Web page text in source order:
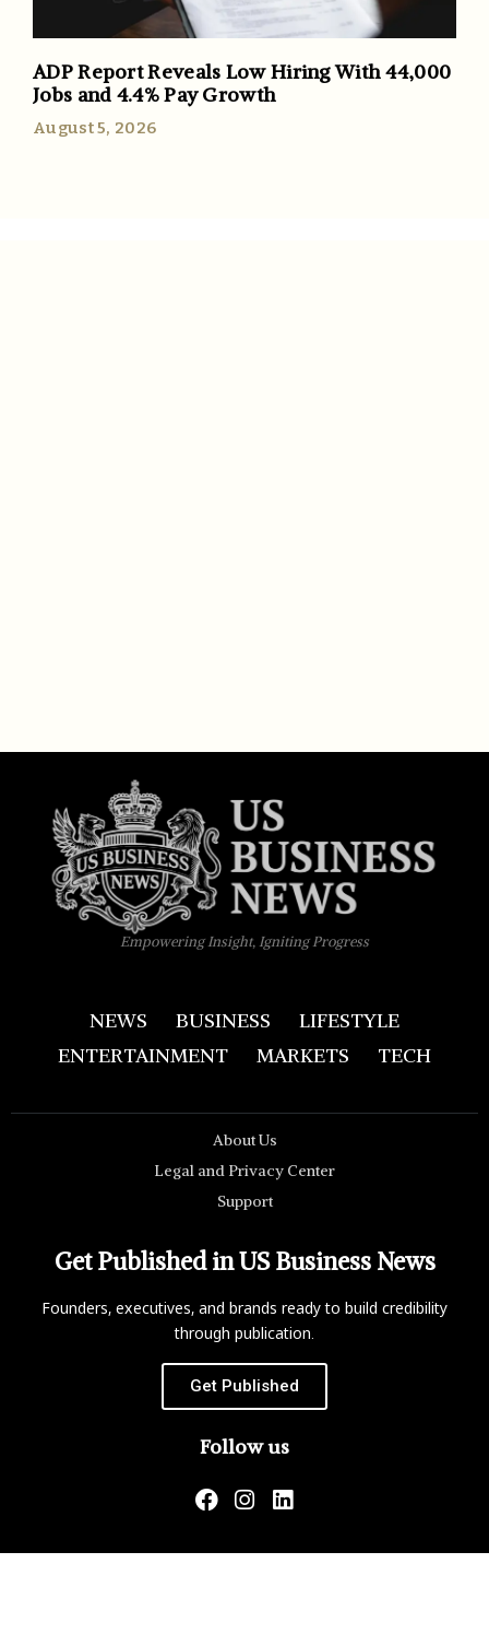
ADP Report Reveals Low Hiring With 44,000
Jobs and 4.4% Pay Growth
August 5, 2026
Empowering Insight, Igniting Progress
NEWS BUSINESS
LIFESTYLE
ENTERTAINMENT
MARKETS TECH
About Us
Legal and Privacy Center
Support
Get Published in US Business News
Founders, executives, and brands ready to build credibility
through publication.
Get Published
Follow us